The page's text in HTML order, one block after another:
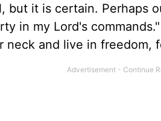
but it is certain. Perhaps
in my Lord's
neck and live in freedom,